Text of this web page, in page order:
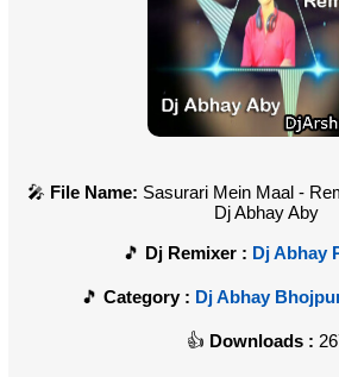
File Name: Sasurari Mein Maal -
Dj Abhay Aby
Dj Remixer : Dj Abhay
Category : Dj Abhay
Downloads :